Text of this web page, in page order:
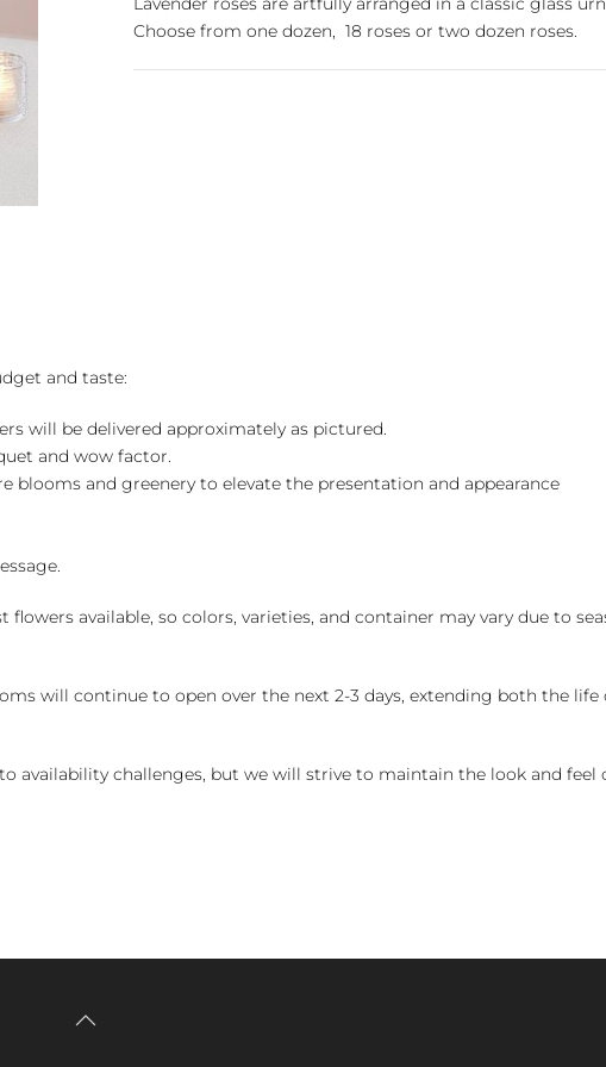
Choose from one dozen, 18 roses or two dozen roses.
and taste:
will be delivered approximately as pictured.
and wow factor.
blooms and greenery to elevate the presentation and appearance
available, so colors, varieties, and container may vary due to
will continue to open over the next 2-3 days, extending both the life
availability challenges, but we will strive to maintain the look and feel